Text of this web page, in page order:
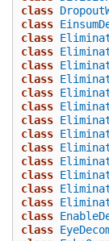
class
class
class
class
class
class
class
class
class
class
class
class
class
class
class
class
class